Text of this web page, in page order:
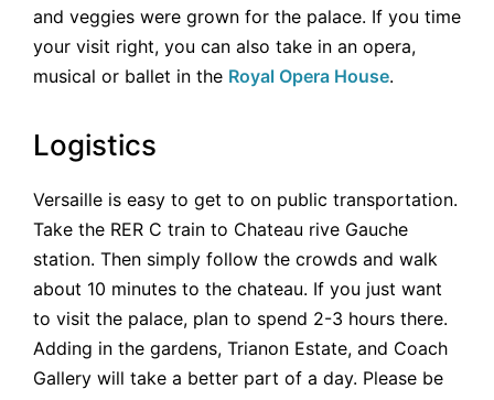
and veggies were grown for the palace. If you time
your visit right, you can also take in an opera,
musical or ballet in the Royal Opera House.
Logistics
Versaille is easy to get to on public transportation.
Take the RER C train to Chateau rive Gauche
station. Then simply follow the crowds and walk
about 10 minutes to the chateau. If you just want
to visit the palace, plan to spend 2-3 hours there.
Adding in the gardens, Trianon Estate, and Coach
Gallery will take a better part of a day. Please be